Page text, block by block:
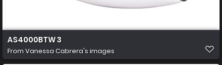
AS4000BTW 3
From Vanessa Cabrera's images